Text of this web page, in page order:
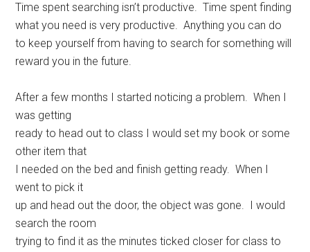
Time spent searching isn’t productive. Time spent finding
what you need is very productive. Anything you can do
to keep yourself from having to search for something will
reward you in the future.
After a few months I started noticing a problem. When I
was getting
ready to head out to class I would set my book or some
other item that
I needed on the bed and finish getting ready. When I
went to pick it
up and head out the door, the object was gone. I would
search the room
trying to find it as the minutes ticked closer for class to